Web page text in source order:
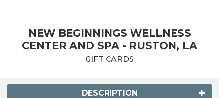
NEW BEGINNINGS WELLNESS
CENTER AND SPA - RUSTON, LA
GIFT CARDS
DESCRIPTION